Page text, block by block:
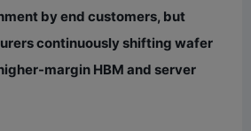
by end customers, but
continuously shifting wafer
margin HBM and server